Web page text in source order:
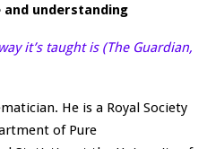
understanding
it’s taught is (The Guardian,
He is a Royal Society
of Pure